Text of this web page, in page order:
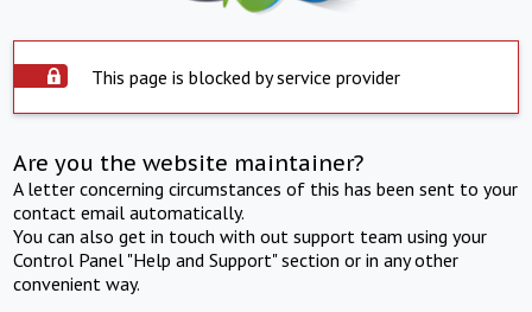
This page is blocked by service provider
Are you the website maintainer?
A letter concerning circumstances of this has been sent to your
contact email automatically.
You can also get in touch with out support team using your
Control Panel "Help and Support" section or in any other
convenient way.